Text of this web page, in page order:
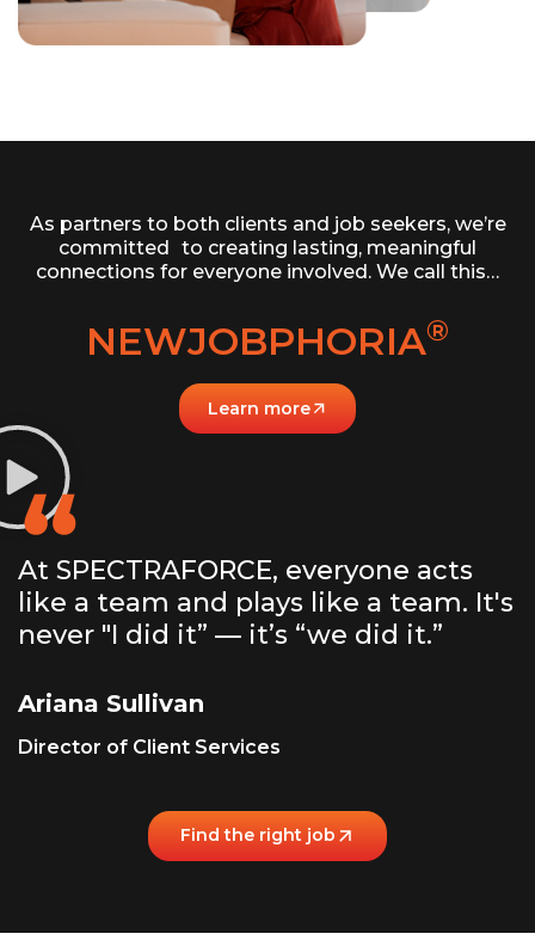
As partners to both clients and job seekers, we’re
committed to creating lasting, meaningful
connections for everyone involved. We call this…
NEWJOBPHORIA®
Learn more
At SPECTRAFORCE, everyone acts
like a team and plays like a team. It's
never "I did it” — it’s “we did it.”
Ariana Sullivan
Director of Client Services
Find the right job